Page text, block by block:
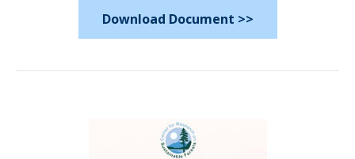
Download Document >>